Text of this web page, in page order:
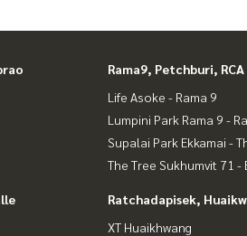
Rama9, Petchburi, RCA
Life Asoke - Rama 9
Lumpini Park Rama 9 -
Supalai Park Ekkamai -
The Tree Sukhumvit 71 -
Ratchadapisek,
XT Huaikhwang